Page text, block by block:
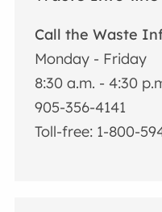
Call the Waste
Monday - Friday
8:30 a.m. - 4:30
905-356-4141
Toll-free: 1-800-